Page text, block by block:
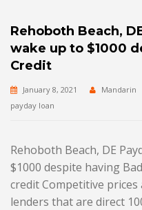
Rehoboth Beach,
wake up to $1000
Credit
January 8, 2021 Mandarin
payday loan
Rehoboth Beach, DE
$1000 despite having
credit Competitive
lenders that are direct